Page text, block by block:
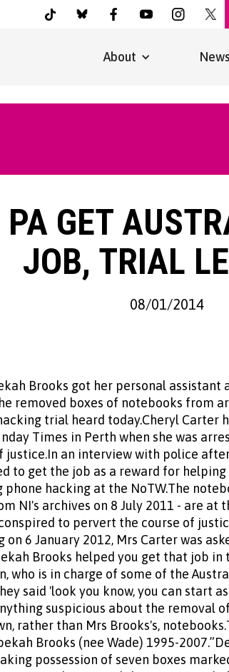
About News
PA GET
JOB, TRIAL
08/01/2014
Brooks got her personal assistant
removed boxes of notebooks from
trial heard today.Cheryl Carter
Times in Perth when she was
an interview with police
to get the job as a reward for
hacking at the NoTW.The
NI's archives on 8 July 2011 - are at
to pervert the course of
6 January 2012, Mrs Carter was
Brooks helped you get that job in
who is in charge of some of the
said 'look you know, you can start
suspicious about the removal
rather than Mrs Brooks's,
Brooks (nee Wade) 1995-
possession of seven boxes